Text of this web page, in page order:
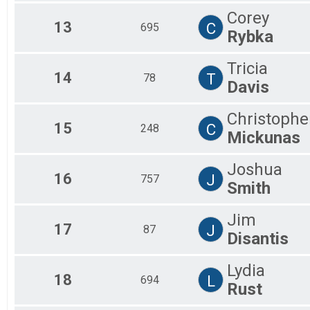
13 695 C
Corey
Rybka
14 78 T
Tricia
Davis
15 248 C
Mickunas
16 757 J
Joshua
Smith
17 87 J
Jim
Disantis
18 694 L
Lydia
Rust